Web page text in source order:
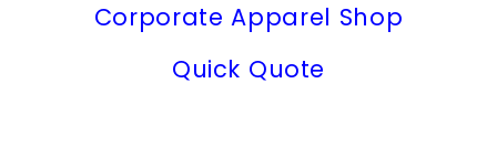
Corporate Apparel Shop
Quick Quote